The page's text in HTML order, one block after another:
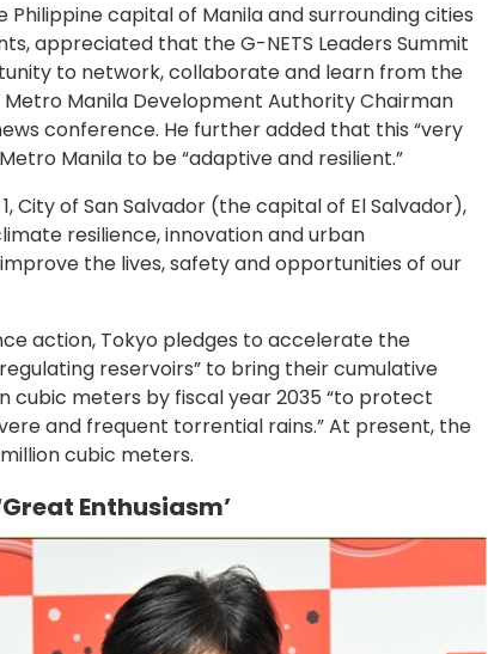
Philippine capital of Manila and surrounding cities
appreciated that the G-NETS Leaders Summit
to network, collaborate and learn from the
Manila Development Authority Chairman
conference. He further added that this “very
Manila to be “adaptive and resilient.”
City of San Salvador (the capital of El Salvador),
resilience, innovation and urban
the lives, safety and opportunities of our
action, Tokyo pledges to accelerate the
reservoirs” to bring their cumulative
cubic meters by fiscal year 2035 “to protect
and frequent torrential rains.” At present, the
cubic meters.
Enthusiasm’